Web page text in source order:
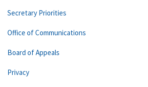
Secretary Priorities
Office of Communications
Board of Appeals
Privacy